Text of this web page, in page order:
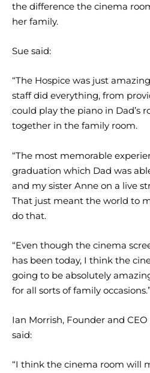
the difference the cinema
her family.
Sue said:
“The Hospice was just
staff did everything, from
could play the piano in Dad’s
together in the family room.
“The most memorable
graduation which Dad was
and my sister Anne on a live
That just meant the world to
do that.
“Even though the cinema
has been today, I think the
going to be absolutely
for all sorts of family occasions.”
Ian Morrish, Founder and
said:
“I think the cinema room will